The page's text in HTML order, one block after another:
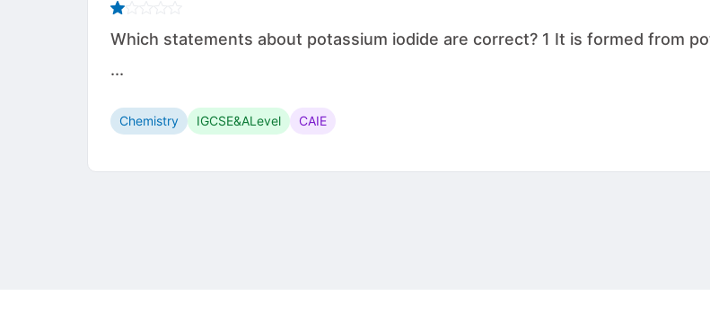
Which statements about potassium iodide are correct? 1 It is formed from
...
Chemistry IGCSE&ALevel CAIE